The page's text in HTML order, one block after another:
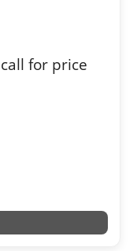
for price